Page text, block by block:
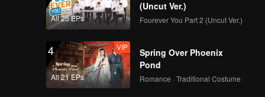
All 25 EPs
(Uncut Ver.)
Fourever You Part 2 (Uncut Ver.)
4
All 21 EPs
VIP
Spring Over Phoenix
Pond
Romance · Traditional Costume